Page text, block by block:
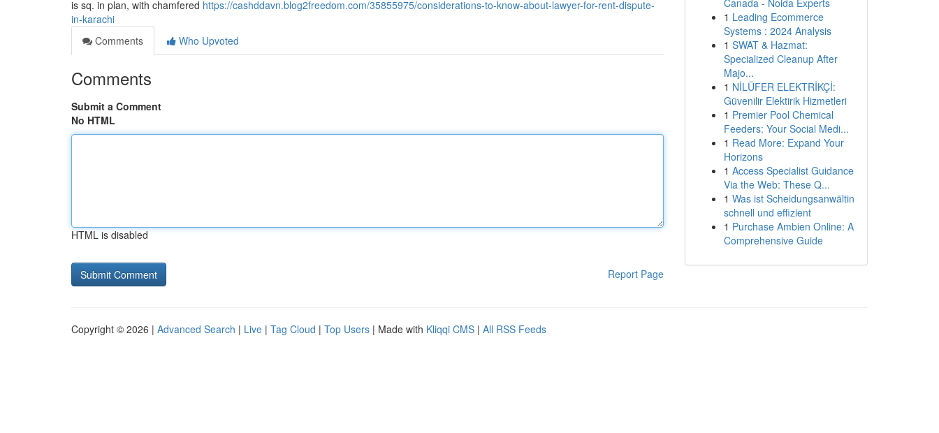
is sq. in plan, with chamfered https://cashddavn.blog2freedom.com/35855975/considerations-to-know-about-lawyer-for-rent-dispute-
in-karachi
Comments
Who Upvoted
Comments
Submit a Comment
No HTML
HTML is disabled
Report Page
Canada - Noida Experts
1 Leading Ecommerce
Systems : 2024 Analysis
1 SWAT & Hazmat:
Specialized Cleanup After
Majo...
1 NİLÜFER ELEKTRİKÇİ:
Güvenilir Elektirik Hizmetleri
1 Premier Pool Chemical
Feeders: Your Social Medi...
1 Read More: Expand Your
Horizons
1 Access Specialist Guidance
Via the Web: These Q...
1 Was ist Scheidungsanwältin
schnell und effizient
1 Purchase Ambien Online: A
Comprehensive Guide
Copyright © 2026 | Advanced Search | Live | Tag Cloud | Top Users | Made with Kliqqi CMS | All RSS Feeds